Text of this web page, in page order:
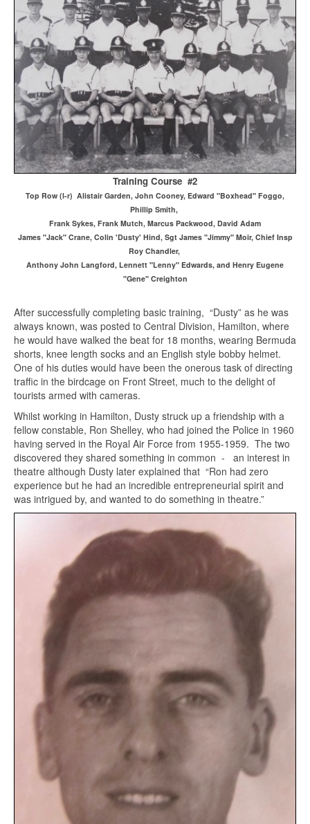
Training Course #2
Top Row (l-r) Alistair Garden, John Cooney, Edward "Boxhead" Foggo,
Phillip Smith,
Frank Sykes, Frank Mutch, Marcus Packwood, David Adam
James "Jack" Crane, Colin 'Dusty' Hind, Sgt James "Jimmy" Moir, Chief Insp
Roy Chandler,
Anthony John Langford, Lennett "Lenny" Edwards, and Henry Eugene
"Gene" Creighton
After successfully completing basic training, “Dusty” as he was
always known, was posted to Central Division, Hamilton, where
he would have walked the beat for 18 months, wearing Bermuda
shorts, knee length socks and an English style bobby helmet.
One of his duties would have been the onerous task of directing
traffic in the birdcage on Front Street, much to the delight of
tourists armed with cameras.
Whilst working in Hamilton, Dusty struck up a friendship with a
fellow constable, Ron Shelley, who had joined the Police in 1960
having served in the Royal Air Force from 1955-1959. The two
discovered they shared something in common - an interest in
theatre although Dusty later explained that “Ron had zero
experience but he had an incredible entrepreneurial spirit and
was intrigued by, and wanted to do something in theatre.”